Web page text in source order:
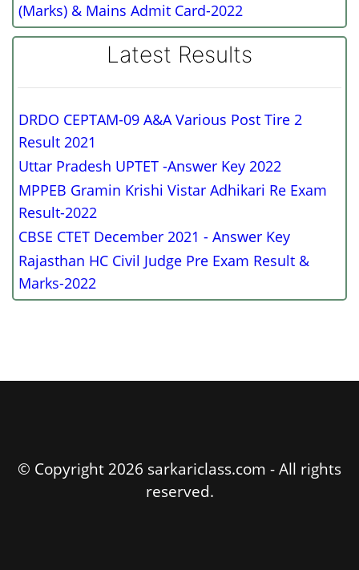
(Marks) & Mains Admit Card-2022
Latest Results
DRDO CEPTAM-09 A&A Various Post Tire 2
Result 2021
Uttar Pradesh UPTET -Answer Key 2022
MPPEB Gramin Krishi Vistar Adhikari Re Exam
Result-2022
CBSE CTET December 2021 - Answer Key
Rajasthan HC Civil Judge Pre Exam Result &
Marks-2022
© Copyright 2026 sarkariclass.com - All rights
reserved.